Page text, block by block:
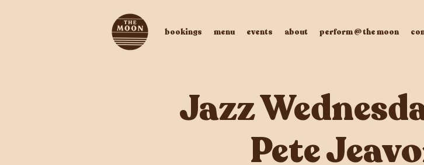
bookings menu events about perform @ the moon
Jazz
Pete